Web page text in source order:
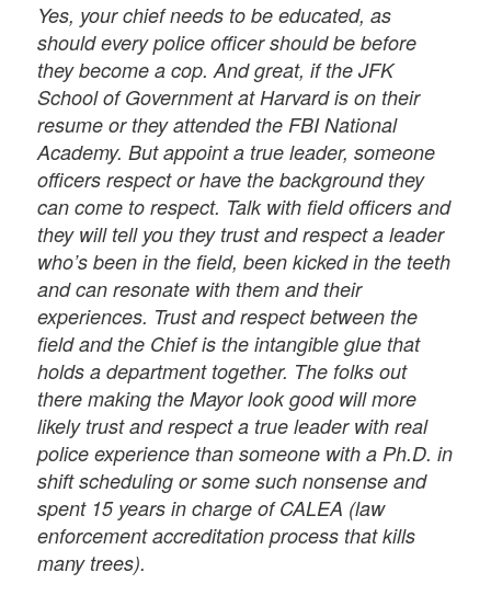
Yes, your chief needs to be educated, as
should every police officer should be before
they become a cop. And great, if the JFK
School of Government at Harvard is on their
resume or they attended the FBI National
Academy. But appoint a true leader, someone
officers respect or have the background they
can come to respect. Talk with field officers and
they will tell you they trust and respect a leader
who’s been in the field, been kicked in the teeth
and can resonate with them and their
experiences. Trust and respect between the
field and the Chief is the intangible glue that
holds a department together. The folks out
there making the Mayor look good will more
likely trust and respect a true leader with real
police experience than someone with a Ph.D. in
shift scheduling or some such nonsense and
spent 15 years in charge of CALEA (law
enforcement accreditation process that kills
many trees).